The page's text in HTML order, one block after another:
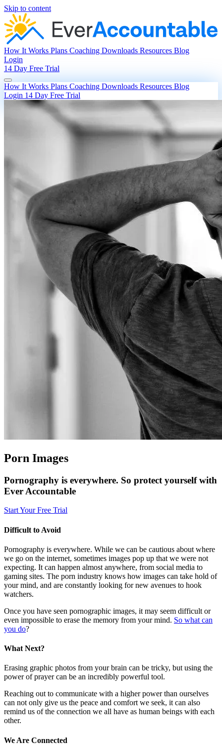
Skip to content
How It Works Plans Coaching Downloads Resources Blog
Login
14 Day Free Trial
How It Works Plans Coaching Downloads Resources Blog
Login 14 Day Free Trial
Porn Images
Pornography is everywhere. So protect yourself with
Ever Accountable
Start Your Free Trial
Difficult to Avoid
Pornography is everywhere. While we can be cautious about where
we go on the internet, sometimes images pop up that we were not
expecting. It can happen almost anywhere, from social media to
gaming sites. The porn industry knows how images can take hold of
your mind, and are constantly looking for new avenues to hook
watchers.
Once you have seen pornographic images, it may seem difficult or
even impossible to erase the memory from your mind. So what can
you do?
What Next?
Erasing graphic photos from your brain can be tricky, but using the
power of prayer can be an incredibly powerful tool.
Reaching out to communicate with a higher power than ourselves
can not only give us the peace and comfort we seek, it can also
remind us of the connection we all have as human beings with each
other.
We Are Connected